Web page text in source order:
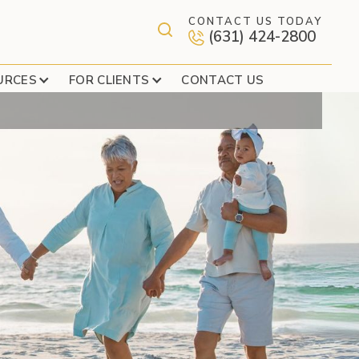
CONTACT US TODAY
(631) 424-2800
FOR CLIENTS CONTACT US
ABUSE